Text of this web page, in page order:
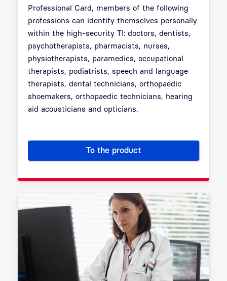
Professional Card, members of the following
professions can identify themselves personally
within the high-security TI: doctors, dentists,
psychotherapists, pharmacists, nurses,
physiotherapists, paramedics, occupational
therapists, podiatrists, speech and language
therapists, dental technicians, orthopaedic
shoemakers, orthopaedic technicians, hearing
aid acousticians and opticians.
To the productElectronic Health